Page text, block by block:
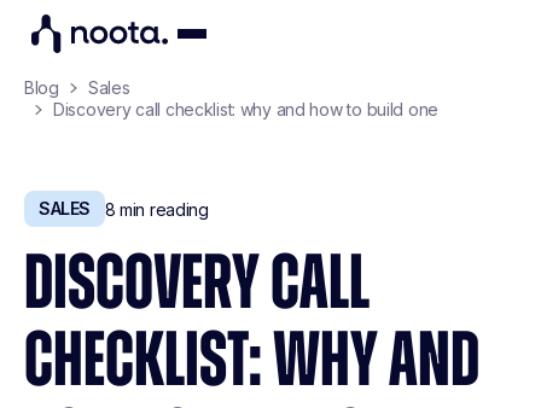
Blog
Sales
Discovery call checklist: why and how to build one
SALES 8 min reading
DISCOVERY CALL
CHECKLIST: WHY AND